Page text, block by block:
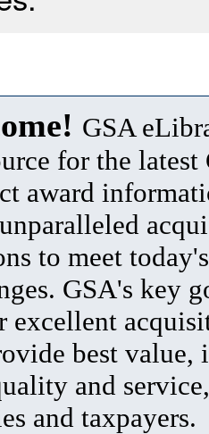
GSA
for the latest
award
to meet
GSA's key
excellent
best value,
and
and taxpayers.